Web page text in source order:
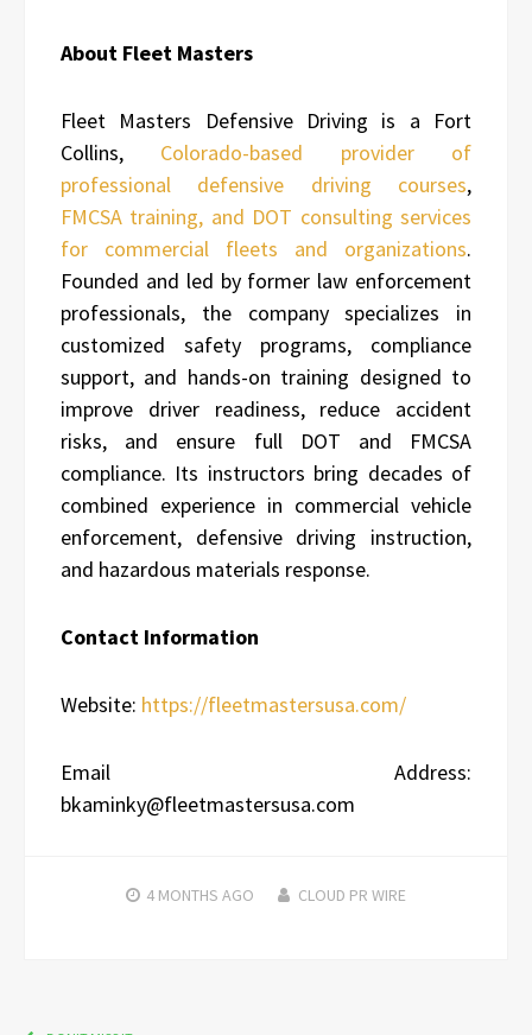
About Fleet Masters
Fleet Masters Defensive Driving is a Fort
Collins, Colorado-based provider of
professional defensive driving courses,
FMCSA training, and DOT consulting services
for commercial fleets and organizations.
Founded and led by former law enforcement
professionals, the company specializes in
customized safety programs, compliance
support, and hands-on training designed to
improve driver readiness, reduce accident
risks, and ensure full DOT and FMCSA
compliance. Its instructors bring decades of
combined experience in commercial vehicle
enforcement, defensive driving instruction,
and hazardous materials response.
Contact Information
Website: https://fleetmastersusa.com/
Email Address:
bkaminky@fleetmastersusa.com
4 MONTHS AGO CLOUD PR WIRE